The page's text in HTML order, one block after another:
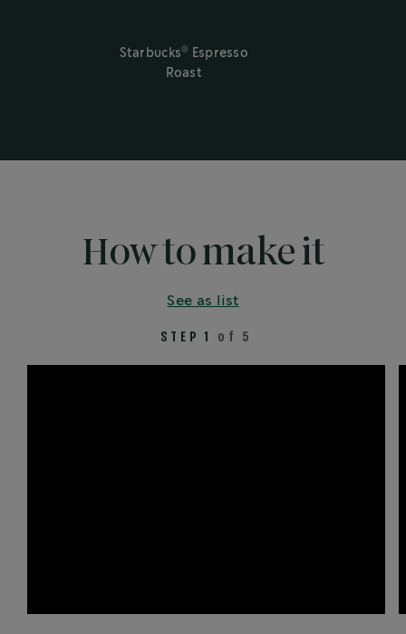
Starbucks®
Espresso
Roast
How to make it
See as list
STEP 1 of 5